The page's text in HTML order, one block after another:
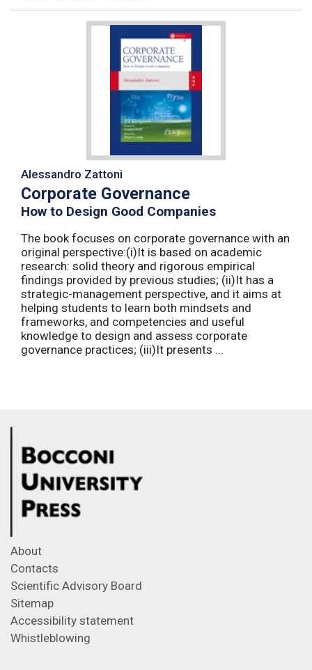
Alessandro Zattoni
Corporate Governance
How to Design Good Companies
The book focuses on corporate governance with an
original perspective:(i)It is based on academic
research: solid theory and rigorous empirical
findings provided by previous studies; (ii)It has a
strategic-management perspective, and it aims at
helping students to learn both mindsets and
frameworks, and competencies and useful
knowledge to design and assess corporate
governance practices; (iii)It presents ...
About
Contacts
Scientific Advisory Board
Sitemap
Accessibility statement
Whistleblowing